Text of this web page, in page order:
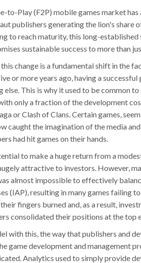
to-Play (F2P) mobile games market
publishers generating the lion's share
to reach maturity, this long-
sustainable success to more than
change is a fundamental shift in the
or more years ago, having a
else. This is why it used to be common
only a fraction of the development
or Clash of Clans. Certain games,
caught the imagination of the media
had hit games on their hands.
to make a huge return from a
attractive to investors. However,
almost impossible to effectively
(IAP), resulting in many games failing
fingers burned and, as a result,
consolidated their positions at the top
with this, the way that publishers and
game development and management
Analytics used to simply provide